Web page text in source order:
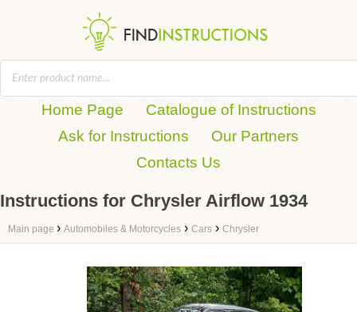
Home Page
Catalogue of Instructions
Ask for Instructions
Our Partners
Contacts Us
Instructions for Chrysler Airflow 1934
Main page › Automobiles & Motorcycles › Cars › Chrysler